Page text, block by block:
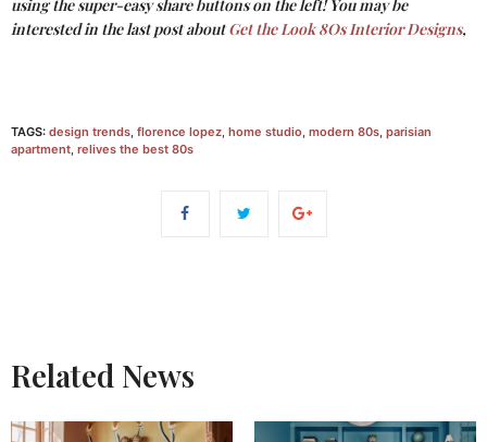
using the super-easy share buttons on the left!You may be
interested in the last post aboutGet the Look 8Os Interior Designs,
TAGS: design trends, florence lopez, home studio, modern 80s, parisian
apartment, relives the best 80s
Related News